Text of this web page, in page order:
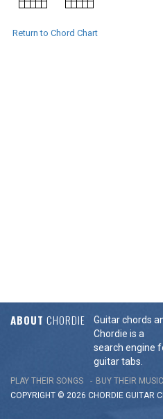
Return to Chord Chart
ABOUT CHORDIE
Guitar chords
Chordie is a
search engine
guitar tabs.
PLAY THEIR SONGS BUY THEIR MUSIC
COPYRIGHT © 2026 CHORDIE GUITAR